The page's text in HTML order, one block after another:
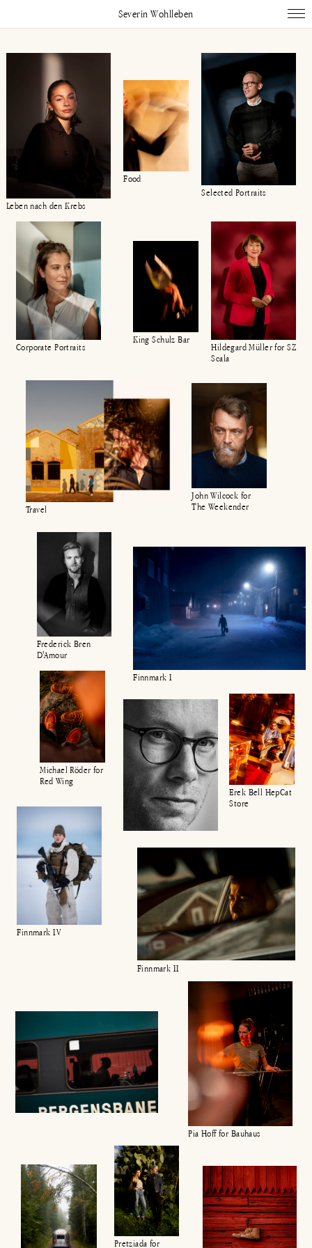
Impressum
Instagram
Linked In
Severin Wohlleben
Frederick Bren
D'Amour
Michael Röder for
Red Wing
Erek Bell HepCat
Store
Finnmark IV
Finnmark II
Pia Hoff for Bauhaus
Pretziada for
Leben nach den Krebs
Food
Selected Portraits
Corporate Portraits
King Schulz Bar
Hildegard Müller for SZ
Scala
Travel
John Wilcock for
The Weekender
Finnmark I